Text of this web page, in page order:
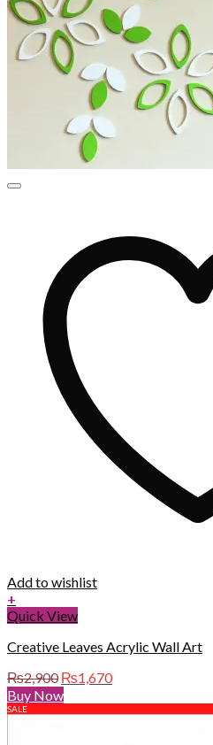
Add to wishlist
+
Quick View
Creative Leaves Acrylic Wall Art
₨2,900 Original
price
was:
₨1,670Current
is:
Buy Now
SALE